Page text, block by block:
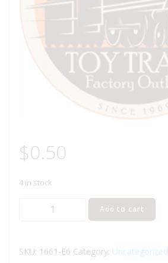
$0.50
4 in stock
LIONEL
E6
Add to cart
SKU: 1661-E6 Category: Uncategorized